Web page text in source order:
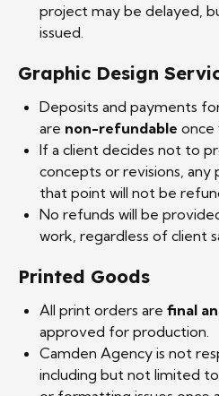
project may be delayed,
issued.
Graphic Design
Deposits and payments
are non-refundable once
If a client decides not to
concepts or revisions,
that point will not be
No refunds will be
work, regardless of client
Printed Goods
All print orders are final
approved for production.
Camden Agency is not
including but not limited